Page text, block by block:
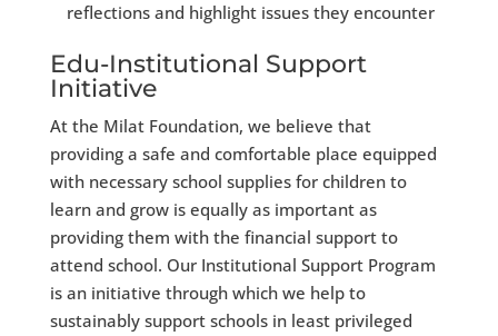
reflections and highlight issues they encounter
Edu-Institutional Support
Initiative
At the Milat Foundation, we believe that
providing a safe and comfortable place equipped
with necessary school supplies for children to
learn and grow is equally as important as
providing them with the financial support to
attend school. Our Institutional Support Program
is an initiative through which we help to
sustainably support schools in least privileged